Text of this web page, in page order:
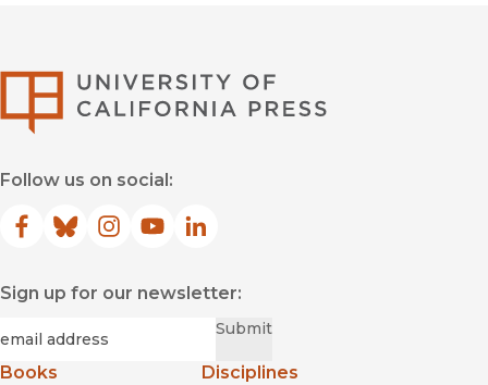
Follow us on social:
Facebook
(opens in new window)
Bluesky
(opens in new window)
Instagram
(opens in new window)
YouTube
(opens in new window)
LinkedIn
(opens in new window)
Sign up for our newsletter:
Submit
Books
Disciplines